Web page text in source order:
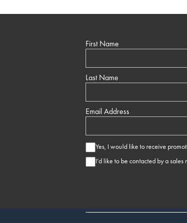
First Name
Last Name
Email Address
Yes, I would like to receive
I’d like to be contacted by a sales